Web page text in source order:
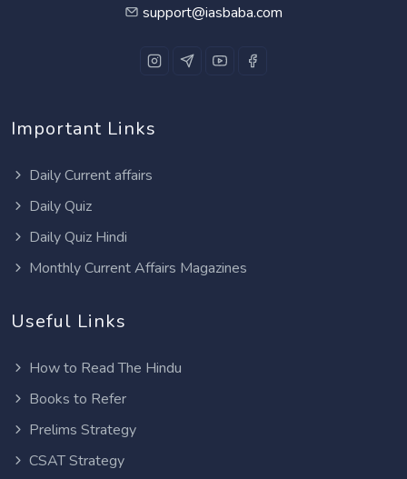
support@iasbaba.com
Important Links
Daily Current affairs
Daily Quiz
Daily Quiz Hindi
Monthly Current Affairs Magazines
Useful Links
How to Read The Hindu
Books to Refer
Prelims Strategy
CSAT Strategy